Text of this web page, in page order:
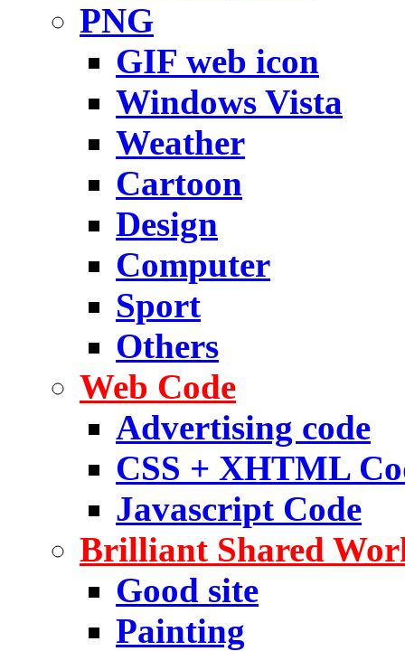
PNG
GIF web icon
Windows Vista
Weather
Cartoon
Design
Computer
Sport
Others
Web Code
Advertising code
CSS + XHTML
Javascript Code
Brilliant Shared
Good site
Painting